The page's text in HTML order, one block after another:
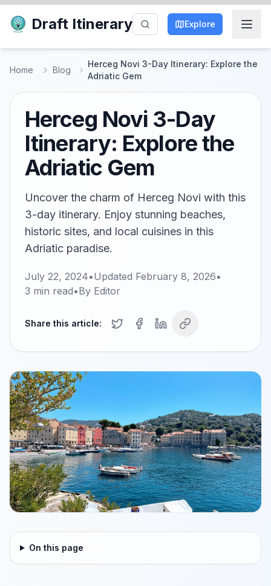
Draft Itinerary Explore
Home Blog
Herceg Novi 3-Day Itinerary: Explore the
Adriatic Gem
Herceg Novi 3-Day
Itinerary: Explore the
Adriatic Gem
Uncover the charm of Herceg Novi with this
3-day itinerary. Enjoy stunning beaches,
historic sites, and local cuisines in this
Adriatic paradise.
July 22, 2024•Updated February 8, 2026•
3 min read•By Editor
Share this article:
On this page